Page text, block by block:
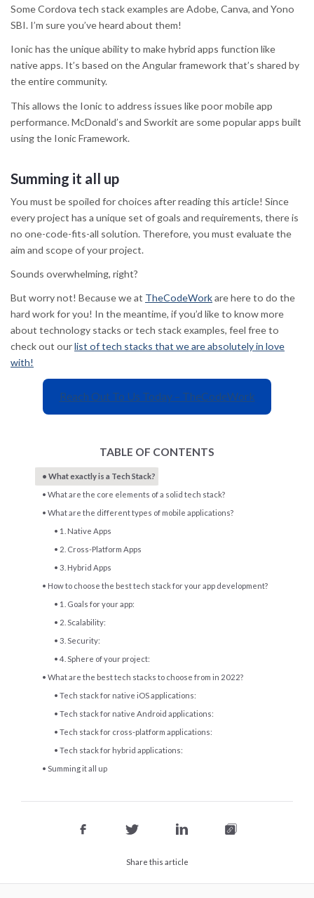
TABLE OF CONTENTS
What exactly is a Tech Stack?
What are the core elements of a solid tech stack?
What are the different types of mobile applications?
1. Native Apps
2. Cross-Platform Apps
3. Hybrid Apps
How to choose the best tech stack for your app development?
1. Goals for your app:
2. Scalability:
3. Security:
4. Sphere of your project:
What are the best tech stacks to choose from in 2022?
Tech stack for native iOS applications:
Tech stack for native Android applications:
Tech stack for cross-platform applications:
Tech stack for hybrid applications:
Summing it all up
Share this article
Some Cordova tech stack examples are Adobe, Canva, and Yono
SBI. I’m sure you’ve heard about them!
Ionic has the unique ability to make hybrid apps function like
native apps. It’s based on the Angular framework that’s shared by
the entire community.
This allows the Ionic to address issues like poor mobile app
performance. McDonald’s and Sworkit are some popular apps built
using the Ionic Framework.
Summing it all up
You must be spoiled for choices after reading this article! Since
every project has a unique set of goals and requirements, there is
no one-code-fits-all solution. Therefore, you must evaluate the
aim and scope of your project.
Sounds overwhelming, right?
But worry not! Because we at TheCodeWorkare here to do the
hard work for you! In the meantime, if you’d like to know more
about technology stacks or tech stack examples, feel free to
check out ourlist of tech stacks that we are absolutely in love
with!
Reach Out To Us Today – TheCodeWork